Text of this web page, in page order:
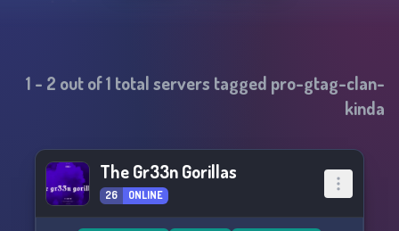
1 - 2 out of1 total servers tagged pro-gtag-clan-
kinda
The Gr33n Gorillas
26 ONLINE